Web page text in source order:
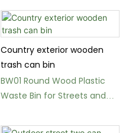
and Squares
Country exterior wooden
trash can bin
BW01 Round Wood Plastic
Waste Bin for Streets and